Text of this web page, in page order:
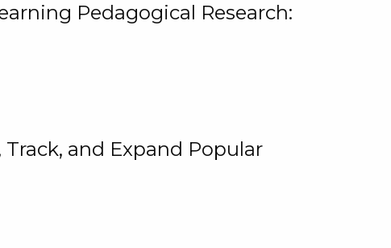
Pedagogical Research:
and Expand Popular